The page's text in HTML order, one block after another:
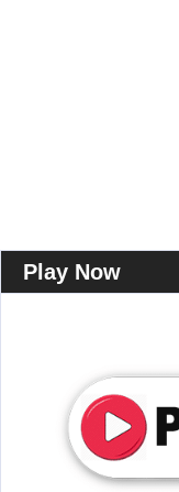
Play Now